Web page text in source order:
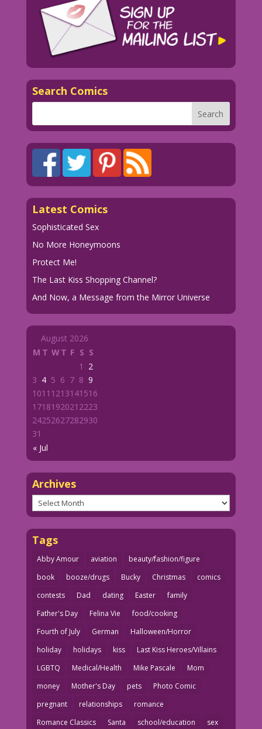
Search Comics
Latest Comics
Sophisticated Sex
No More Honeymoons
Protect Me!
The Last Kiss Shopping Channel?
And Now, a Message from the Mirror Universe
August 2026
M T WT F S S
« Jul
1
2
3 4 5 6 7 8 9
1011 1213141516
1718192021 2223
24252627282930
31
Archives
Archives
Tags
Abby Amour aviation
beauty/fashion/figure
book
booze/drugs Bucky Christmas
comics
contests
Dad dating Easter
family
Father's Day
Felina Vie
food/cooking
Fourth of July
German
Halloween/Horror
holiday
holidays kiss
Last Kiss Heroes/Villains
LGBTQ
Medical/Health Mike Pascale
Mom
money
Mother's Day pets
Photo Comic
pregnant
relationships
romance
Romance Classics
Santa school/education sex